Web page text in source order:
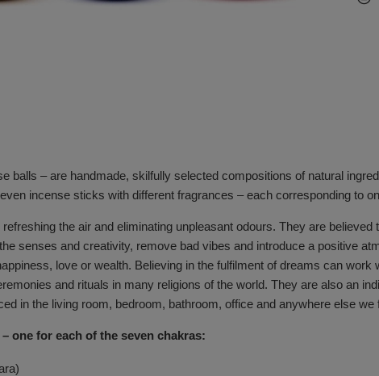
balls – are handmade, skilfully selected compositions of natural
incense sticks with different fragrances – each corresponding to
the air and eliminating unpleasant odours. They are
senses and creativity, remove bad vibes and introduce a positive
love or wealth. Believing in the fulfilment of dreams can
and rituals in many religions of the world. They are also an
in the living room, bedroom, bathroom, office and anywhere else we
one for each of the seven chakras: